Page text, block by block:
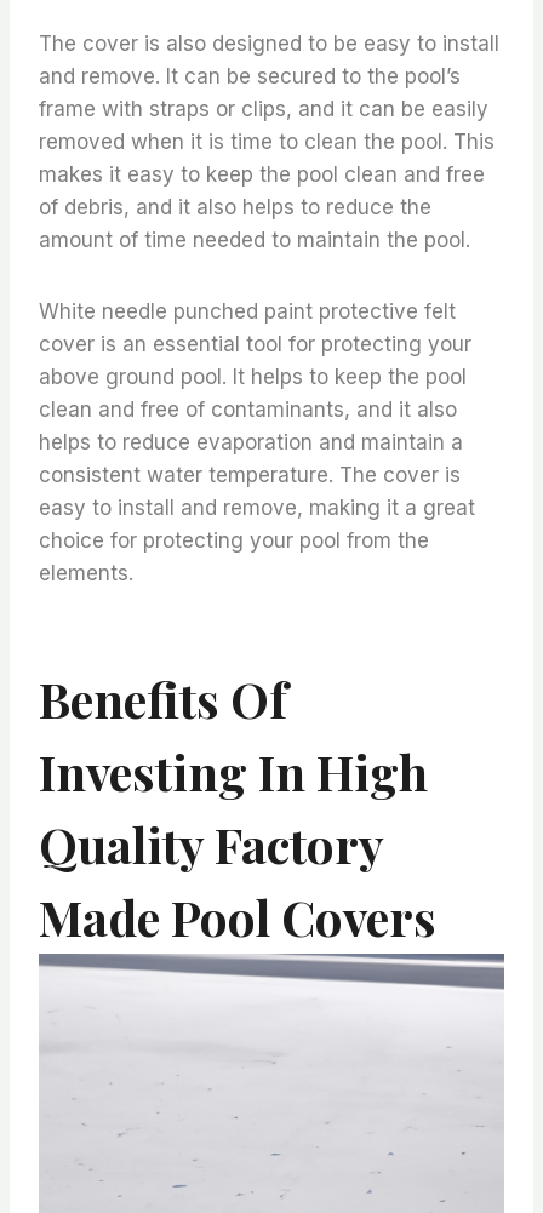
The cover is also designed to be easy to install
and remove. It can be secured to the pool’s
frame with straps or clips, and it can be easily
removed when it is time to clean the pool. This
makes it easy to keep the pool clean and free
of debris, and it also helps to reduce the
amount of time needed to maintain the pool.
White needle punched paint protective felt
cover is an essential tool for protecting your
above ground pool. It helps to keep the pool
clean and free of contaminants, and it also
helps to reduce evaporation and maintain a
consistent water temperature. The cover is
easy to install and remove, making it a great
choice for protecting your pool from the
elements.
Benefits Of
Investing In High
Quality Factory
Made Pool Covers